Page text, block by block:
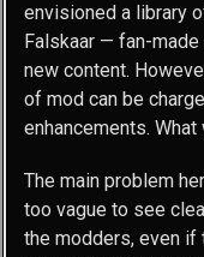
envisioned a library
Falskaar — fan-
new content.
of mod can be
enhancements.
The main problem
too vague to see
the modders, even if